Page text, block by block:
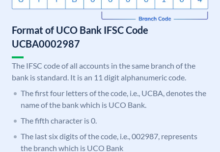
Format of UCO Bank IFSC Code
UCBA0002987
The IFSC code of all accounts in the same branch of the
bank is standard. It is an 11 digit alphanumeric code.
The first four letters of the code, i.e., UCBA, denotes the
name of the bank which is UCO Bank.
The fifth character is 0.
The last six digits of the code, i.e., 002987, represents
the branch which is UCO Bank